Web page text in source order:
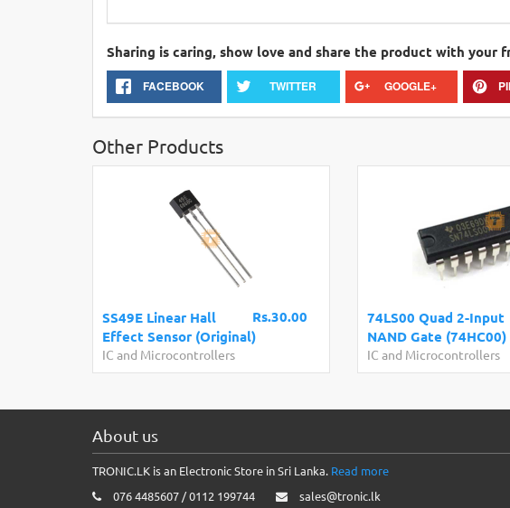
Sharing is caring, show love and share the product with your
FACEBOOK TWITTER GOOGLE+
Other Products
Rs.30.00
SS49E Linear Hall
Effect Sensor (Original)
IC and Microcontrollers
74LS00 Quad 2-Input
NAND Gate
IC and Microcontrollers
About us
TRONIC.LK is an Electronic Store in Sri Lanka. Read more
076 4485607 / 0112 199744
sales@tronic.lk